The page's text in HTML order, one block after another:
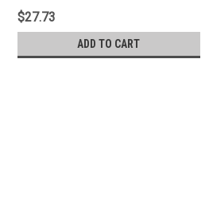
Spring - JHW21HDG-6
$27.73
ADD TO CART